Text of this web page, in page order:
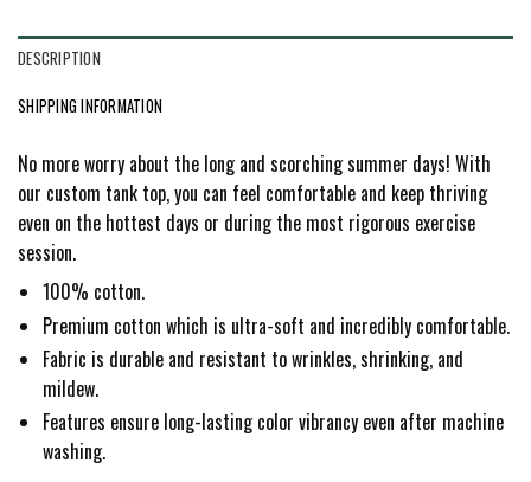
DESCRIPTION
SHIPPING INFORMATION
No more worry about the long and scorching summer days! With
our custom tank top, you can feel comfortable and keep thriving
even on the hottest days or during the most rigorous exercise
session.
100% cotton.
Premium cotton which is ultra-soft and incredibly comfortable.
Fabric is durable and resistant to wrinkles, shrinking, and
mildew.
Features ensure long-lasting color vibrancy even after machine
washing.